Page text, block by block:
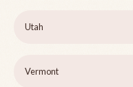
Utah
Vermont